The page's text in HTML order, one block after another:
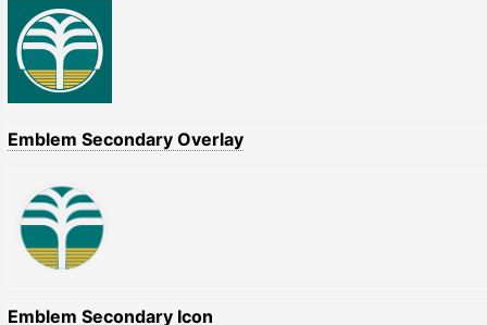
Emblem Secondary Overlay
Emblem Secondary Icon